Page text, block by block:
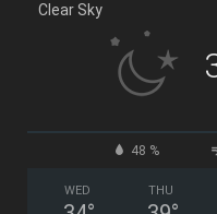
Clear Sky
48 %
WED THU